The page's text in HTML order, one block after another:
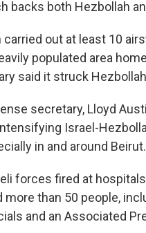
backs both Hezbollah
carried out at least 10
populated area
said it struck
secretary, Lloyd
Israel-
in and around Beirut.
forces fired at
more than 50 people,
and an Associated